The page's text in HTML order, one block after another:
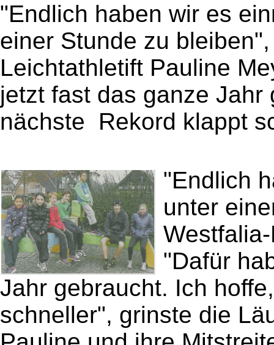
"Endlich haben wir es
einer Stunde zu
Leichtathletift Pauline
jetzt fast das ganze
nächste Rekord klappt
"Endlich
unter
"Dafür
Jahr gebraucht. Ich
schneller", grinste die